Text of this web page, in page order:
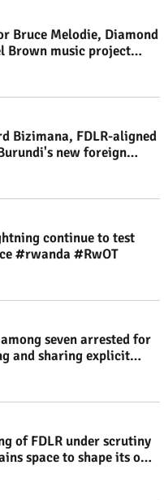
Bruce Melodie, Diamond
Brown music project
Bizimana, FDLR-aligned
new foreign
#RwOT
continue to test
#rwanda #RwOT
seven arrested for
and sharing explicit
of FDLR under scrutiny
space to shape its own